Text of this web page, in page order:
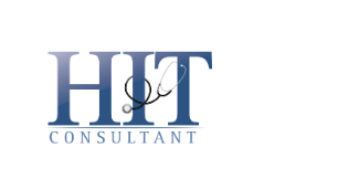
secondary
primary
secondary